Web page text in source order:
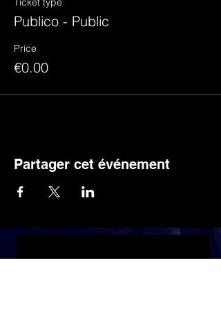
Publico - Public
Price
€0.00
Partager cet événement